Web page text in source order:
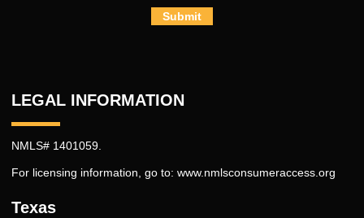
Submit
LEGAL INFORMATION
NMLS# 1401059.
For licensing information, go to: www.nmlsconsumeraccess.org
Texas